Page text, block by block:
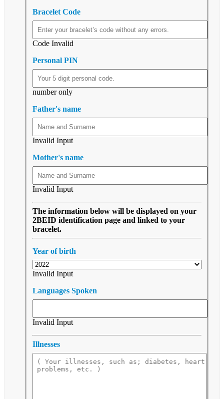
Bracelet Code
Code Invalid
Personal PIN
number only
Father's name
Invalid Input
Mother's name
Invalid Input
The information below will be displayed on your
2BEID identification page and linked to your
bracelet.
Year of birth
Invalid Input
Languages Spoken
Invalid Input
Illnesses